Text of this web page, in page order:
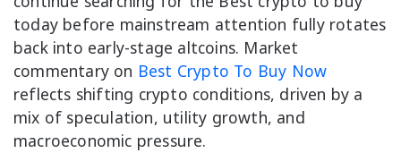
today before mainstream attention fully rotates
back into early-stage altcoins. Market
commentary on Best Crypto To Buy Now
reflects shifting crypto conditions, driven by a
mix of speculation, utility growth, and
macroeconomic pressure.